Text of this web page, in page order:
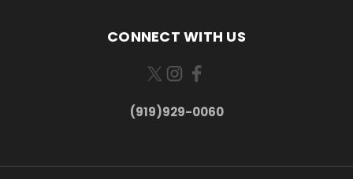
CONNECT WITH US
(919)929-0060